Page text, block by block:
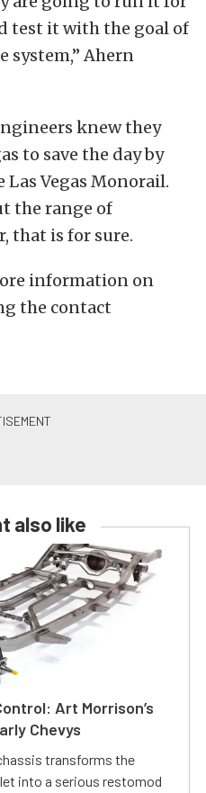
test it with the goal of
Ahern
knew they
to save the day by
Vegas Monorail.
the range of
that is for sure.
information on
the contact
also like
Art Morrison’s
Chevys
transforms the
into a serious restomod